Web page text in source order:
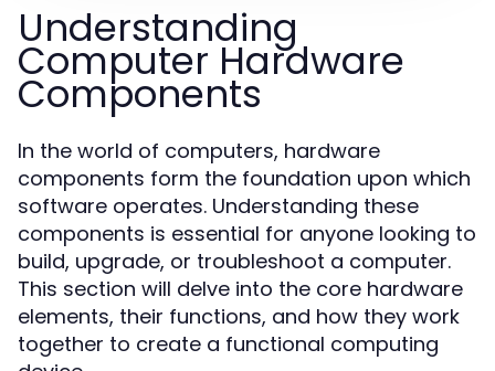
Understanding
Computer Hardware
Components
In the world of computers, hardware
components form the foundation upon which
software operates. Understanding these
components is essential for anyone looking to
build, upgrade, or troubleshoot a computer.
This section will delve into the core hardware
elements, their functions, and how they work
together to create a functional computing